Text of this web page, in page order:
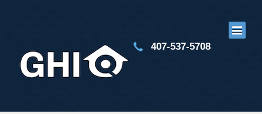
407-537-5708